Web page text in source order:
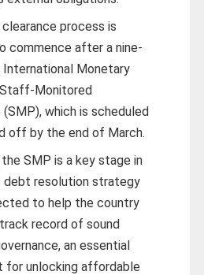
process is
commence after a nine-
Monetary
Staff-Monitored
(SMP), which is scheduled
off by the end of March.
SMP is a key stage in
debt resolution strategy
to help the country
record of sound
an essential
for unlocking affordable